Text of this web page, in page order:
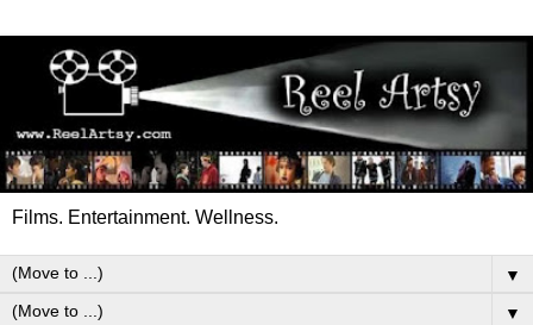
Films. Entertainment. Wellness.
▼
▼